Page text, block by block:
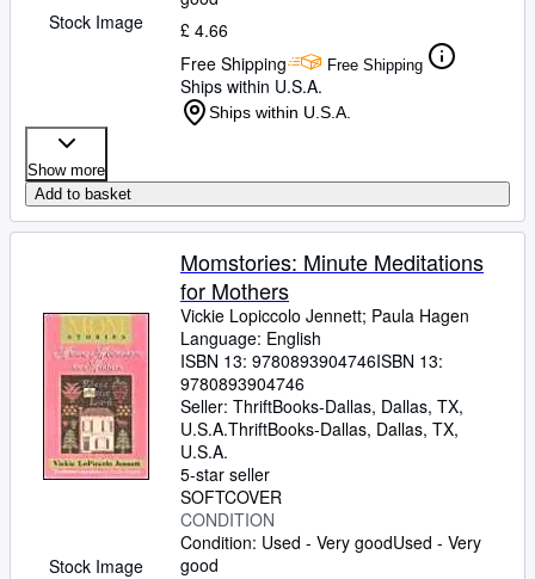
Stock Image
£ 4.66
Free Shipping
Free Shipping
Ships within U.S.A.
Ships within U.S.A.
Show more
Add to basket
Stock Image
Momstories: Minute Meditations
for Mothers
Vickie Lopiccolo Jennett; Paula Hagen
Language: English
ISBN 13: 9780893904746ISBN 13:
9780893904746
Seller: ThriftBooks-Dallas, Dallas, TX,
U.S.A.ThriftBooks-Dallas, Dallas, TX,
U.S.A.
5-star seller
SOFTCOVER
CONDITION
Condition: Used - Very goodUsed - Very
good